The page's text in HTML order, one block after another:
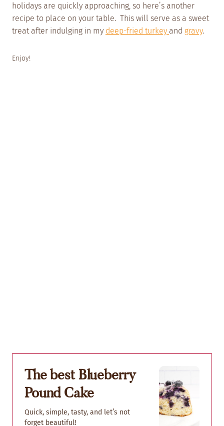
holidays are quickly approaching, so here’s another
recipe to place on your table. This will serve as a sweet
treat after indulging in my deep-fried turkey and gravy.
Enjoy!
The best Blueberry
Pound Cake
Quick, simple, tasty, and let’s not
forget beautiful!